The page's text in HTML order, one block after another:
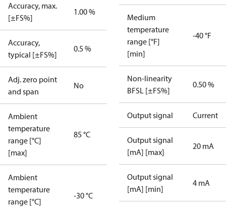
Accuracy, max.
[±FS%]
1.00 %
Accuracy,
typical [±FS%]
0.5 %
Adj. zero point
and span
No
Ambient
temperature
range [°C]
[max]
85 °C
Ambient
temperature
range [°C]
-30 °C
Medium
temperature
range [°F]
[min]
-40 °F
Non-linearity
BFSL [±FS%]
0.50 %
Output signal Current
Output signal
[mA] [max]
20 mA
Output signal
[mA] [min]
4 mA